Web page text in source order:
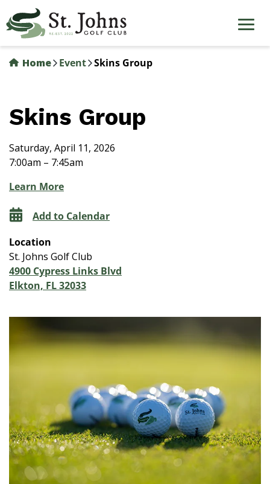
to
main
content
Home
Event Skins Group
Skins Group
Saturday, April 11, 2026
7:00am – 7:45am
Learn More
Add to Calendar
Location
St. Johns Golf Club
4900 Cypress Links Blvd
Elkton, FL 32033